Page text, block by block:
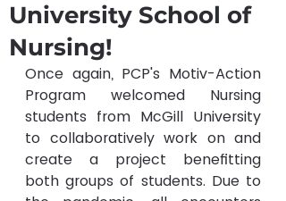
University School of
Nursing!
Once again, PCP's Motiv-Action
Program welcomed Nursing
students from McGill University
to collaboratively work on and
create a project benefitting
both groups of students. Due to